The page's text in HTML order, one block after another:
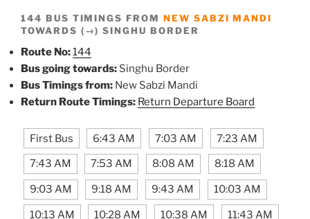
144 BUS TIMINGS FROM NEW SABZI MANDI
TOWARDS (→) SINGHU BORDER
Route No:144
Bus going towards: Singhu Border
Bus Timings from: New Sabzi Mandi
Return Route Timings: Return Departure Board
First Bus 6:43 AM 7:03 AM 7:23 AM
7:43 AM 7:53 AM 8:08 AM 8:18 AM
9:03 AM 9:18 AM 9:43 AM 10:03 AM
10:13 AM 10:28 AM 10:38 AM 11:43 AM